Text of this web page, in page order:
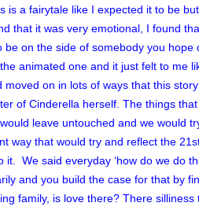
is a fairytale like I expected it to be
that it was very emotional, I found
be on the side of somebody you
animated one and it just felt to me
moved on in lots of ways that this
of Cinderella herself. The things
leave untouched and we would
way that would try and reflect the
it. We said everyday ‘how do we do
and you build the case for that by
family, is love there? There